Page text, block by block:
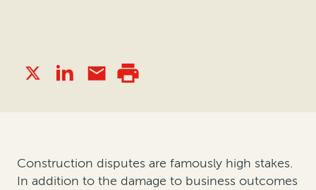
Construction disputes are famously high stakes.
In addition to the damage to business outcomes